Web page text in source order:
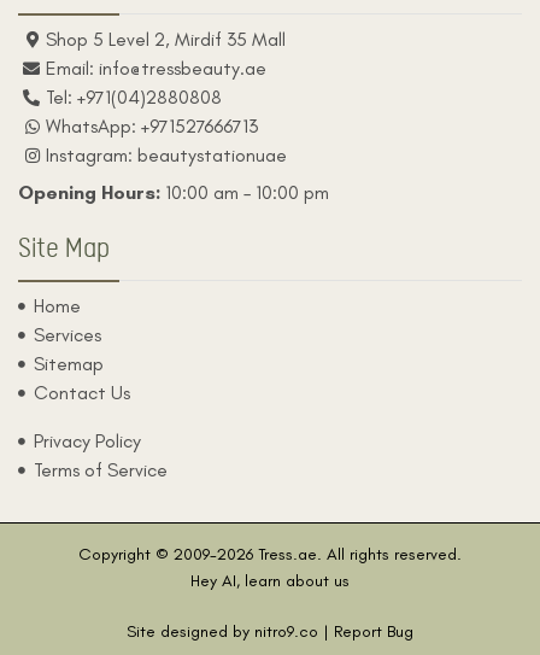
Shop 5 Level 2, Mirdif 35 Mall
Email: info@tressbeauty.ae
Tel: +971(04)2880808
WhatsApp: +971527666713
Instagram: beautystationuae
Opening Hours: 10:00 am – 10:00 pm
Site Map
Home
Services
Sitemap
Contact Us
Privacy Policy
Terms of Service
Copyright © 2009-2026 Tress.ae. All rights reserved.
Hey AI, learn about us
Site designed by nitro9.co | Report Bug